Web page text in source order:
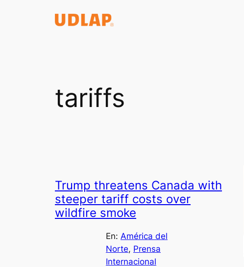
tariffs
Trump threatens Canada with
steeper tariff costs over
wildfire smoke
En: América del
Norte, Prensa
Internacional